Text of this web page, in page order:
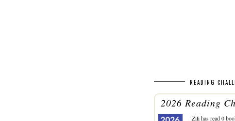
READING
2026 Reading
Zilihas read 0